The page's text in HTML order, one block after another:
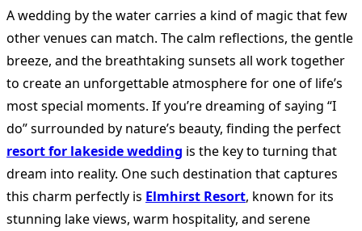
A wedding by the water carries a kind of magic that few
other venues can match. The calm reflections, the gentle
breeze, and the breathtaking sunsets all work together
to create an unforgettable atmosphere for one of life’s
most special moments. If you’re dreaming of saying “I
do” surrounded by nature’s beauty, finding the perfect
resort for lakeside wedding is the key to turning that
dream into reality. One such destination that captures
this charm perfectly is Elmhirst Resort, known for its
stunning lake views, warm hospitality, and serene